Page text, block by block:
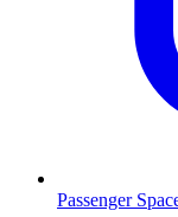
Passenger